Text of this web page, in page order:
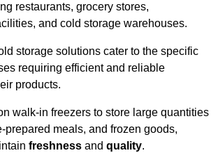
restaurants, grocery stores,
and cold storage warehouses.
storage solutions cater to the specific
requiring efficient and reliable
products.
walk-in freezers to store large quantities
prepared meals, and frozen goods,
freshness and quality.